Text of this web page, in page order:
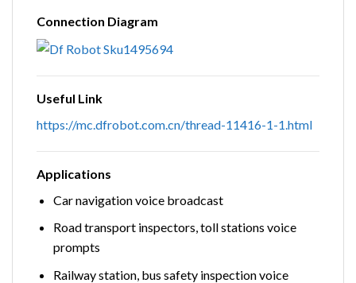
Connection Diagram
Useful Link
https://mc.dfrobot.com.cn/thread-11416-1-1.html
Applications
Car navigation voice broadcast
Road transport inspectors, toll stations voice
prompts
Railway station, bus safety inspection voice